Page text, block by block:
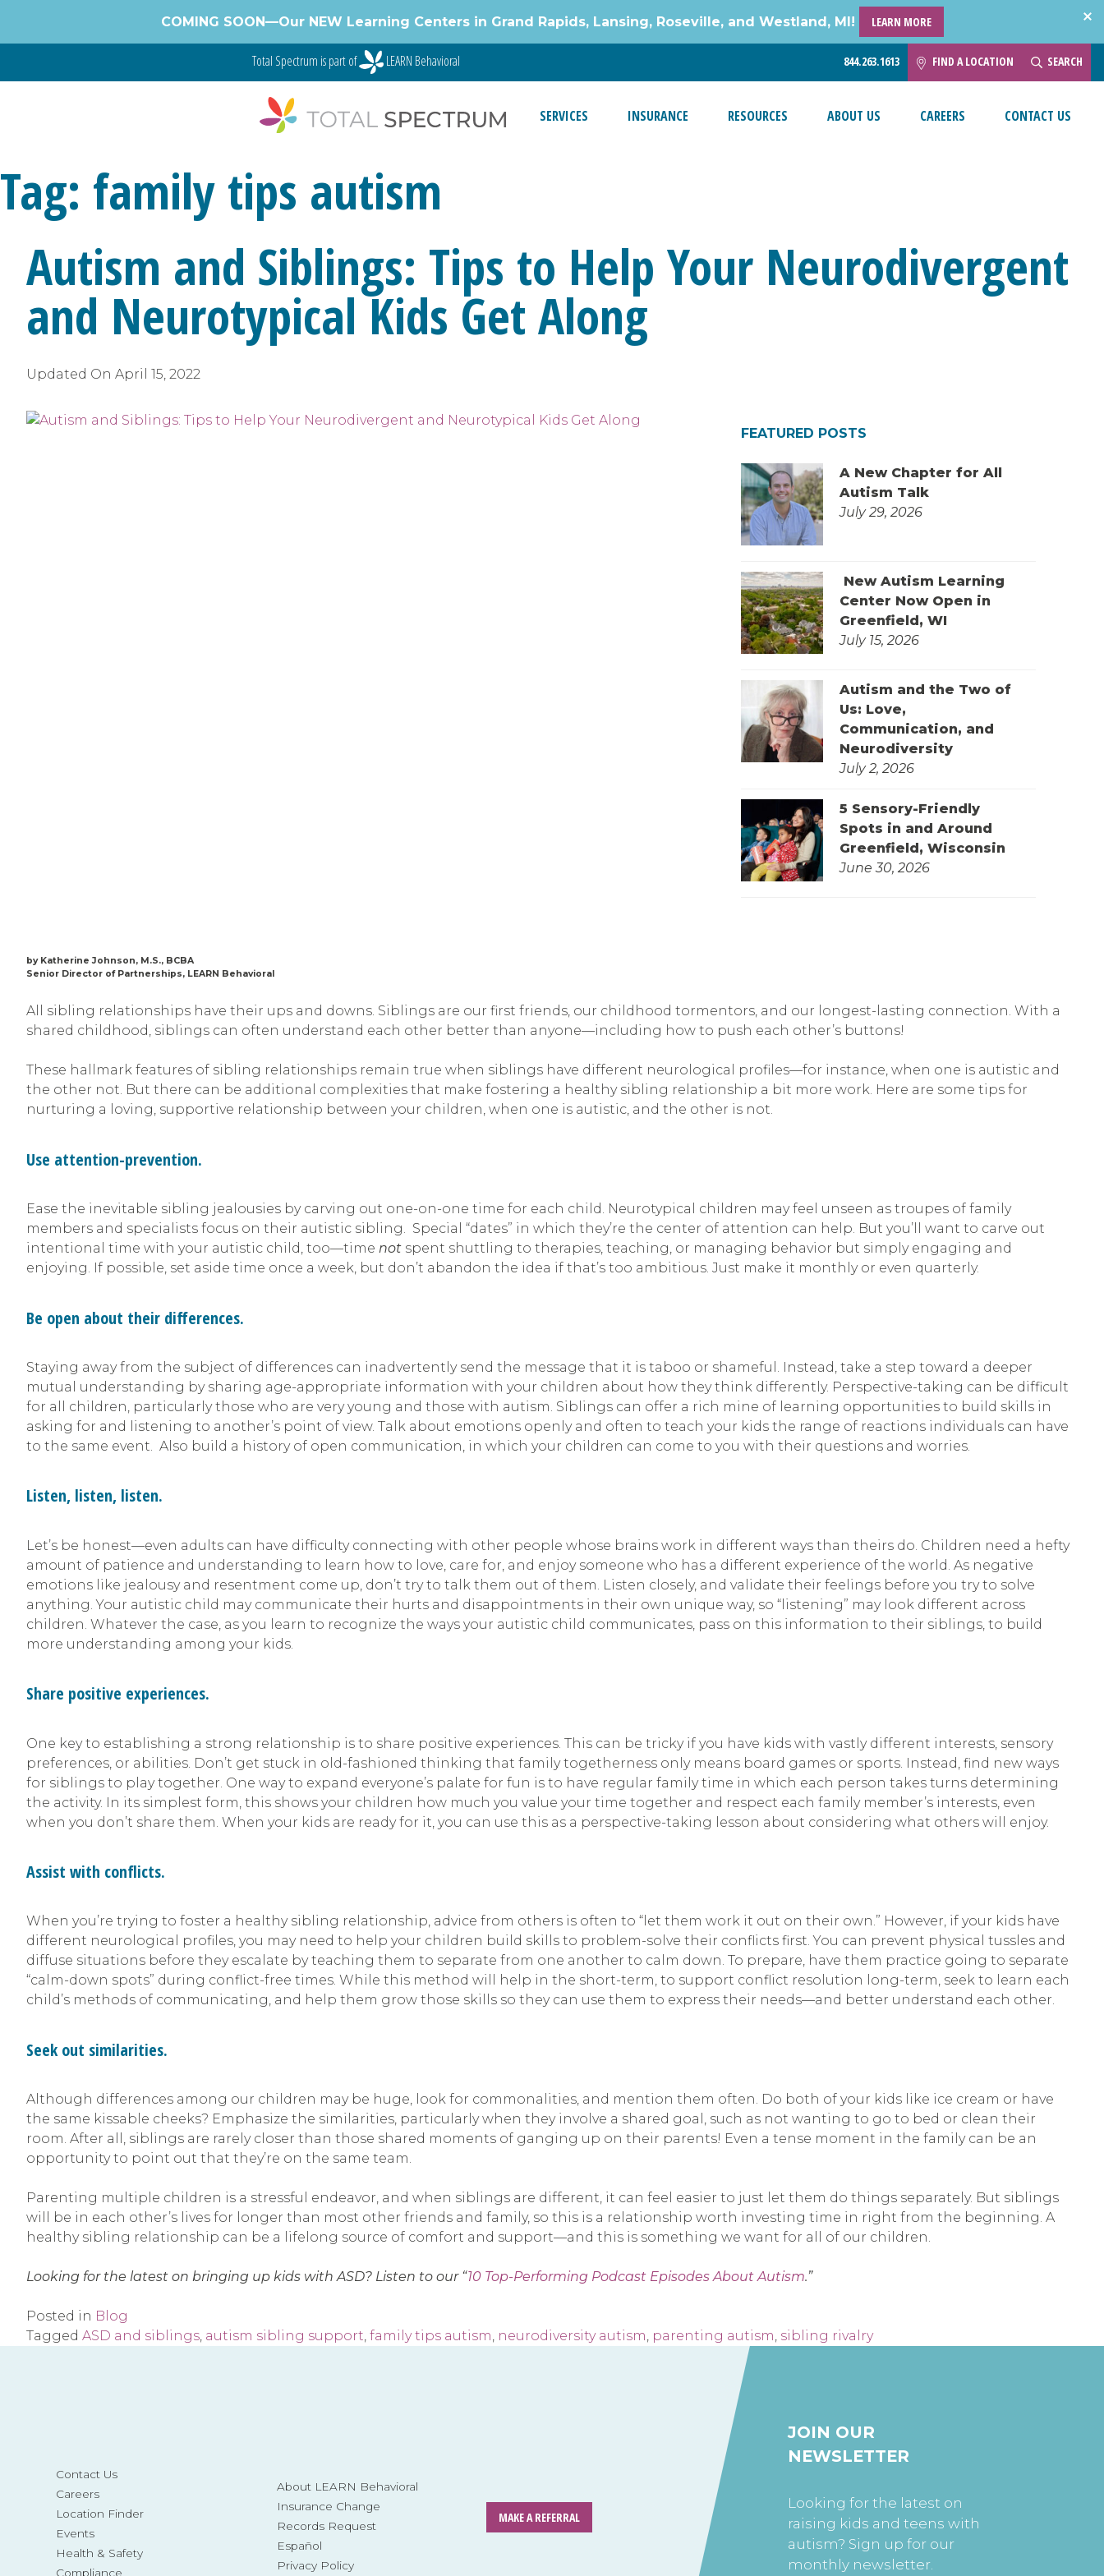
content
COMING SOON—Our NEW Learning Centers in Grand Rapids, Lansing, Roseville, and Westland, MI! LEARN MORE
Total Spectrum is part of LEARN Behavioral 844.263.1613 FIND A LOCATION SEARCH
SERVICES INSURANCE RESOURCES ABOUT US CAREERS CONTACT US
Tag: family tips autism
Autism and Siblings: Tips to Help Your Neurodivergent
and Neurotypical Kids Get Along
Updated On April 15, 2022
FEATURED POSTS
A New Chapter for All
Autism Talk
July 29, 2026
New Autism Learning
Center Now Open in
Greenfield, WI
July 15, 2026
Autism and the Two of
Us: Love,
Communication, and
Neurodiversity
July 2, 2026
5 Sensory-Friendly
Spots in and Around
Greenfield, Wisconsin
June 30, 2026
by Katherine Johnson, M.S., BCBA
Senior Director of Partnerships, LEARN Behavioral
All sibling relationships have their ups and downs. Siblings are our first friends, our childhood tormentors, and our longest-lasting connection. With a
shared childhood, siblings can often understand each other better than anyone—including how to push each other’s buttons!
These hallmark features of sibling relationships remain true when siblings have different neurological profiles—for instance, when one is autistic and
the other not. But there can be additional complexities that make fostering a healthy sibling relationship a bit more work. Here are some tips for
nurturing a loving, supportive relationship between your children, when one is autistic, and the other is not.
Use attention-prevention.
Ease the inevitable sibling jealousies by carving out one-on-one time for each child. Neurotypical children may feel unseen as troupes of family
members and specialists focus on their autistic sibling. Special “dates” in which they’re the center of attention can help. But you’ll want to carve out
intentional time with your autistic child, too—time not spent shuttling to therapies, teaching, or managing behavior but simply engaging and
enjoying. If possible, set aside time once a week, but don’t abandon the idea if that’s too ambitious. Just make it monthly or even quarterly.
Be open about their differences.
Staying away from the subject of differences can inadvertently send the message that it is taboo or shameful. Instead, take a step toward a deeper
mutual understanding by sharing age-appropriate information with your children about how they think differently. Perspective-taking can be difficult
for all children, particularly those who are very young and those with autism. Siblings can offer a rich mine of learning opportunities to build skills in
asking for and listening to another’s point of view. Talk about emotions openly and often to teach your kids the range of reactions individuals can have
to the same event. Also build a history of open communication, in which your children can come to you with their questions and worries.
Listen, listen, listen.
Let’s be honest—even adults can have difficulty connecting with other people whose brains work in different ways than theirs do. Children need a hefty
amount of patience and understanding to learn how to love, care for, and enjoy someone who has a different experience of the world. As negative
emotions like jealousy and resentment come up, don’t try to talk them out of them. Listen closely, and validate their feelings before you try to solve
anything. Your autistic child may communicate their hurts and disappointments in their own unique way, so “listening” may look different across
children. Whatever the case, as you learn to recognize the ways your autistic child communicates, pass on this information to their siblings, to build
more understanding among your kids.
Share positive experiences.
One key to establishing a strong relationship is to share positive experiences. This can be tricky if you have kids with vastly different interests, sensory
preferences, or abilities. Don’t get stuck in old-fashioned thinking that family togetherness only means board games or sports. Instead, find new ways
for siblings to play together. One way to expand everyone’s palate for fun is to have regular family time in which each person takes turns determining
the activity. In its simplest form, this shows your children how much you value your time together and respect each family member’s interests, even
when you don’t share them. When your kids are ready for it, you can use this as a perspective-taking lesson about considering what others will enjoy.
Assist with conflicts.
When you’re trying to foster a healthy sibling relationship, advice from others is often to “let them work it out on their own.” However, if your kids have
different neurological profiles, you may need to help your children build skills to problem-solve their conflicts first. You can prevent physical tussles and
diffuse situations before they escalate by teaching them to separate from one another to calm down. To prepare, have them practice going to separate
“calm-down spots” during conflict-free times. While this method will help in the short-term, to support conflict resolution long-term, seek to learn each
child’s methods of communicating, and help them grow those skills so they can use them to express their needs—and better understand each other.
Seek out similarities.
Although differences among our children may be huge, look for commonalities, and mention them often. Do both of your kids like ice cream or have
the same kissable cheeks? Emphasize the similarities, particularly when they involve a shared goal, such as not wanting to go to bed or clean their
room. After all, siblings are rarely closer than those shared moments of ganging up on their parents! Even a tense moment in the family can be an
opportunity to point out that they’re on the same team.
Parenting multiple children is a stressful endeavor, and when siblings are different, it can feel easier to just let them do things separately. But siblings
will be in each other’s lives for longer than most other friends and family, so this is a relationship worth investing time in right from the beginning. A
healthy sibling relationship can be a lifelong source of comfort and support—and this is something we want for all of our children.
Looking for the latest on bringing up kids with ASD? Listen to our “10 Top-Performing Podcast Episodes About Autism.”
Posted in Blog
Tagged ASD and siblings, autism sibling support, family tips autism, neurodiversity autism, parenting autism, sibling rivalry
Contact Us
Careers
Location Finder
Events
Health & Safety
Compliance
About LEARN Behavioral
Insurance Change
Records Request
Español
Privacy Policy
MAKE A REFERRAL
JOIN OUR
NEWSLETTER
Looking for the latest on
raising kids and teens with
autism? Sign up for our
monthly newsletter.